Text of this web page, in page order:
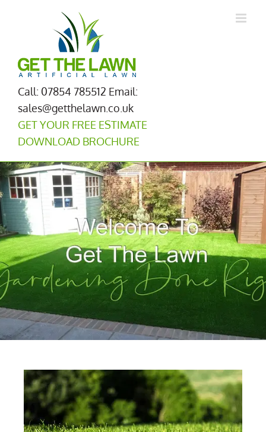
Call: 07854 785512 Email:
sales@getthelawn.co.uk
GET YOUR FREE ESTIMATE
DOWNLOAD BROCHURE